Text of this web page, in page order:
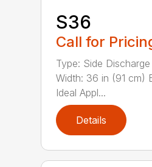
S36
Call for
Type: Side
Width: 36 in (91 cm)
Ideal Appl...
Details